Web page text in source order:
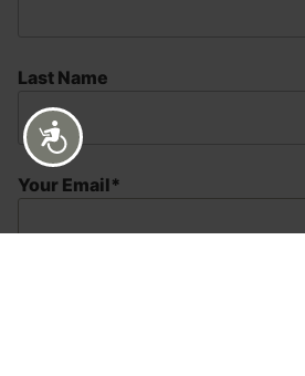
Accessibility
Last Name
Your Email*